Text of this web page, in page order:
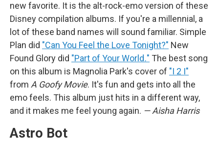
new favorite. It is the alt-rock-emo version of these
Disney compilation albums. If you're a millennial, a
lot of these band names will sound familiar. Simple
Plan did "Can You Feel the Love Tonight?" New
Found Glory did "Part of Your World." The best song
on this album is Magnolia Park's cover of "I 2 I"
from A Goofy Movie. It's fun and gets into all the
emo feels. This album just hits in a different way,
and it makes me feel young again. — Aisha Harris
Astro Bot